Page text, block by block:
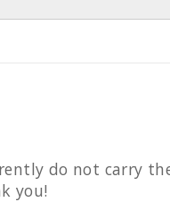
do not carry
you!